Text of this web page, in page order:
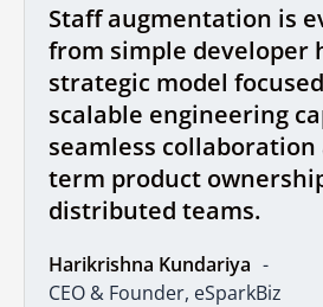
Staff augmentation is
from simple developer
strategic model
scalable engineering
seamless collaboration
term product
distributed teams.
CEO & Founder, eSparkBiz
Harikrishna Kundariya